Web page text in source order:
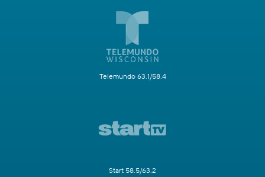
Telemundo 63.1/58.4
Start 58.5/63.2